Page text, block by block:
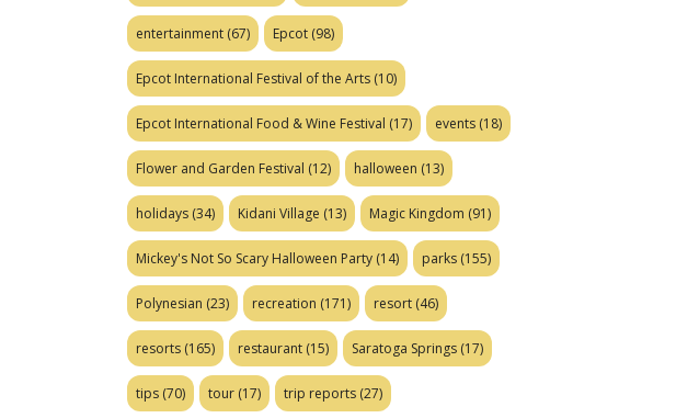
entertainment (67) Epcot (98)
Epcot International Festival of the Arts (10)
Epcot International Food & Wine Festival (17) events (18)
Flower and Garden Festival (12) halloween (13)
holidays (34) Kidani Village (13) Magic Kingdom (91)
Mickey's Not So Scary Halloween Party (14) parks (155)
Polynesian (23) recreation (171) resort (46)
resorts (165) restaurant (15) Saratoga Springs (17)
tips (70) tour (17) trip reports (27)